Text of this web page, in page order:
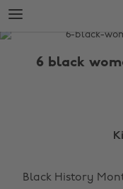
Skip
to
main
Skip
to
footer
The
6 black
Black History